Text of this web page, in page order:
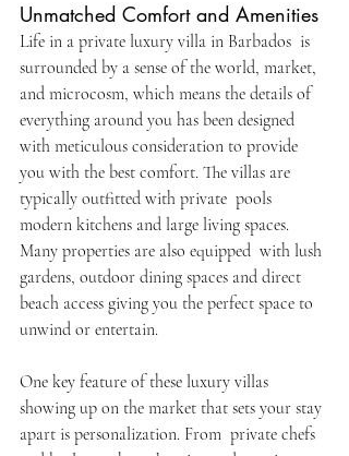
Unmatched Comfort and Amenities
Life in a private luxury villa in Barbados is
surrounded by a sense of the world, market,
and microcosm, which means the details of
everything around you has been designed
with meticulous consideration to provide
you with the best comfort. The villas are
typically outfitted with private pools
modern kitchens and large living spaces.
Many properties are also equipped with lush
gardens, outdoor dining spaces and direct
beach access giving you the perfect space to
unwind or entertain.
One key feature of these luxury villas
showing up on the market that sets your stay
apart is personalization. From private chefs